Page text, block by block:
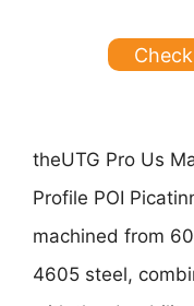
theUTG Pro Us
Profile POI
machined from
4605 steel,